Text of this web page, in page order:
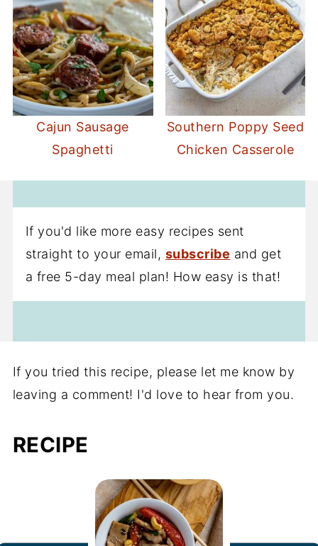
Cajun Sausage
Spaghetti
Southern Poppy Seed
Chicken Casserole
If you'd like more easy recipes sent
straight to your email, subscribe and get
a free 5-day meal plan! How easy is that!
If you tried this recipe, please let me know by
leaving a comment! I'd love to hear from you.
RECIPE